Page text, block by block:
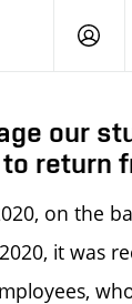
LOG
our
return
on the
it was